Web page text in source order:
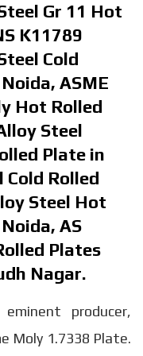
Gr 11 Hot
K11789
Cold
ASME
Hot Rolled
Steel
Plate in
Cold Rolled
Steel Hot
AS
Plates
Nagar.
producer,
Moly 1.7338 Plate.